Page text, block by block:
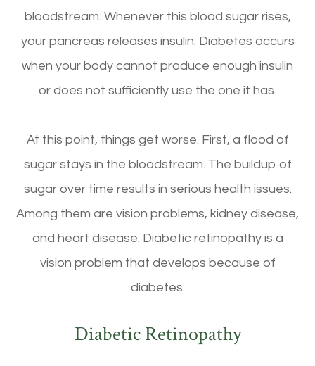
bloodstream. Whenever this blood sugar rises,
your pancreas releases insulin. Diabetes occurs
when your body cannot produce enough insulin
or does not sufficiently use the one it has.
At this point, things get worse. First, a flood of
sugar stays in the bloodstream. The buildup of
sugar over time results in serious health issues.
Among them are vision problems, kidney disease,
and heart disease. Diabetic retinopathy is a
vision problem that develops because of
diabetes.
Diabetic Retinopathy